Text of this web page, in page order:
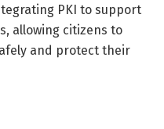
PKI to support
allowing citizens to
and protect their